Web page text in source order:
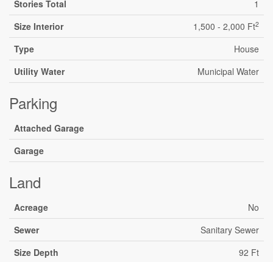
Stories Total
1
Size Interior
1,500 - 2,000 Ft2
Type
House
Utility Water
Municipal Water
Parking
Attached Garage
Garage
Land
Acreage
No
Sewer
Sanitary Sewer
Size Depth
92 Ft